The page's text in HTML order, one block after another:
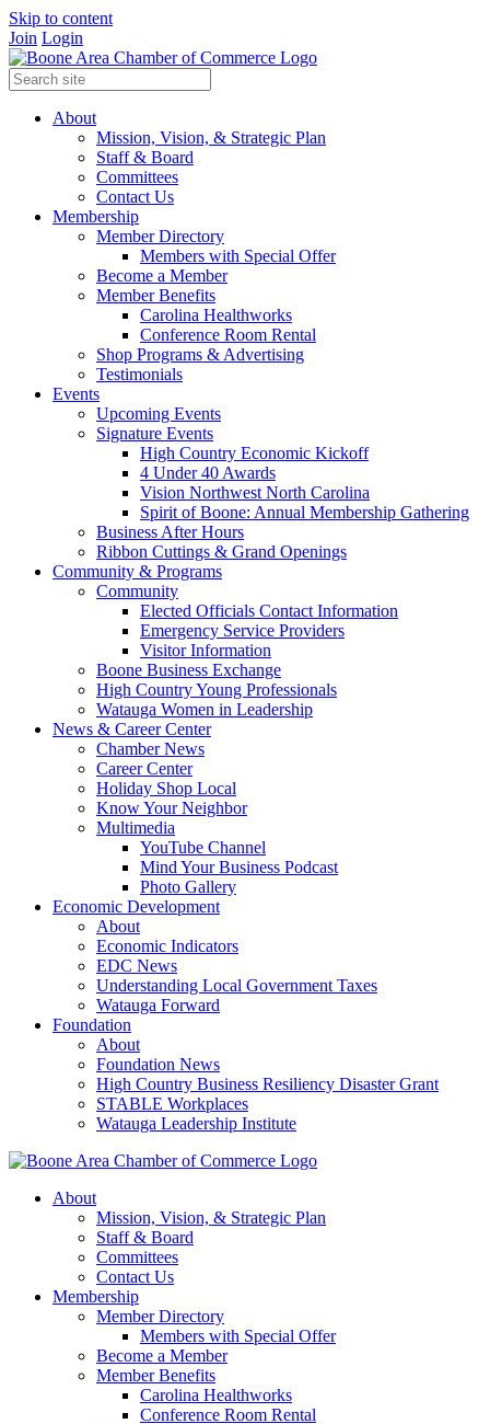
Skip to content
Join Login
About
Mission, Vision, & Strategic Plan
Staff & Board
Committees
Contact Us
Membership
Member Directory
Members with Special Offer
Become a Member
Member Benefits
Carolina Healthworks
Conference Room Rental
Shop Programs & Advertising
Testimonials
Events
Upcoming Events
Signature Events
High Country Economic Kickoff
4 Under 40 Awards
Vision Northwest North Carolina
Spirit of Boone: Annual Membership Gathering
Business After Hours
Ribbon Cuttings & Grand Openings
Community & Programs
Community
Elected Officials Contact Information
Emergency Service Providers
Visitor Information
Boone Business Exchange
High Country Young Professionals
Watauga Women in Leadership
News & Career Center
Chamber News
Career Center
Holiday Shop Local
Know Your Neighbor
Multimedia
YouTube Channel
Mind Your Business Podcast
Photo Gallery
Economic Development
About
Economic Indicators
EDC News
Understanding Local Government Taxes
Watauga Forward
Foundation
About
Foundation News
High Country Business Resiliency Disaster Grant
STABLE Workplaces
Watauga Leadership Institute
About
Mission, Vision, & Strategic Plan
Staff & Board
Committees
Contact Us
Membership
Member Directory
Members with Special Offer
Become a Member
Member Benefits
Carolina Healthworks
Conference Room Rental